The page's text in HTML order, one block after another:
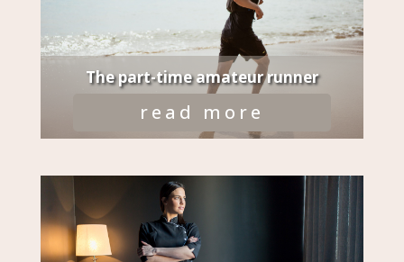
The part-time amateur runner
read more